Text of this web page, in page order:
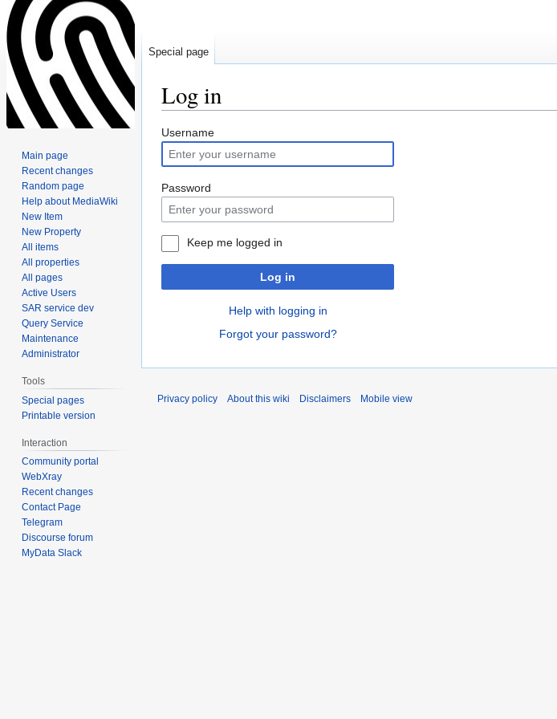
Log in
Jump
to
navigation
Jump
to
search
Username
Password
Keep me logged in
Log in
Help with logging in
Forgot your password?
Special page
Main page
Recent changes
Random page
Help about MediaWiki
New Item
New Property
All items
All properties
All pages
Active Users
SAR service dev
Query Service
Maintenance
Administrator
Tools
Special pages
Printable version
Interaction
Community portal
WebXray
Recent changes
Contact Page
Telegram
Discourse forum
MyData Slack
Privacy policy About this wiki Disclaimers Mobile view